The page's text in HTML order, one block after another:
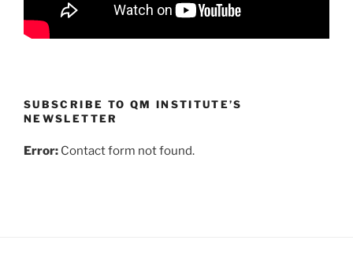
SUBSCRIBE TO QM INSTITUTE’S
NEWSLETTER
Error: Contact form not found.